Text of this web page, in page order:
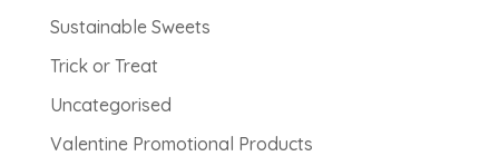
Sustainable Sweets
Trick or Treat
Uncategorised
Valentine Promotional Products